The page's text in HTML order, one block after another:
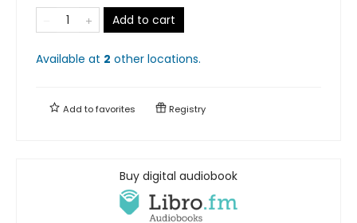
Add to cart
Available at 2 other locations.
Add tofavorites Registry
Buy digital audiobook